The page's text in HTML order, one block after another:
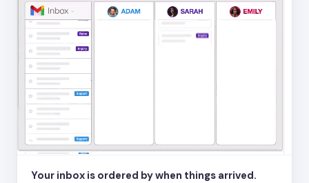
Your inbox is ordered by when things arrived.